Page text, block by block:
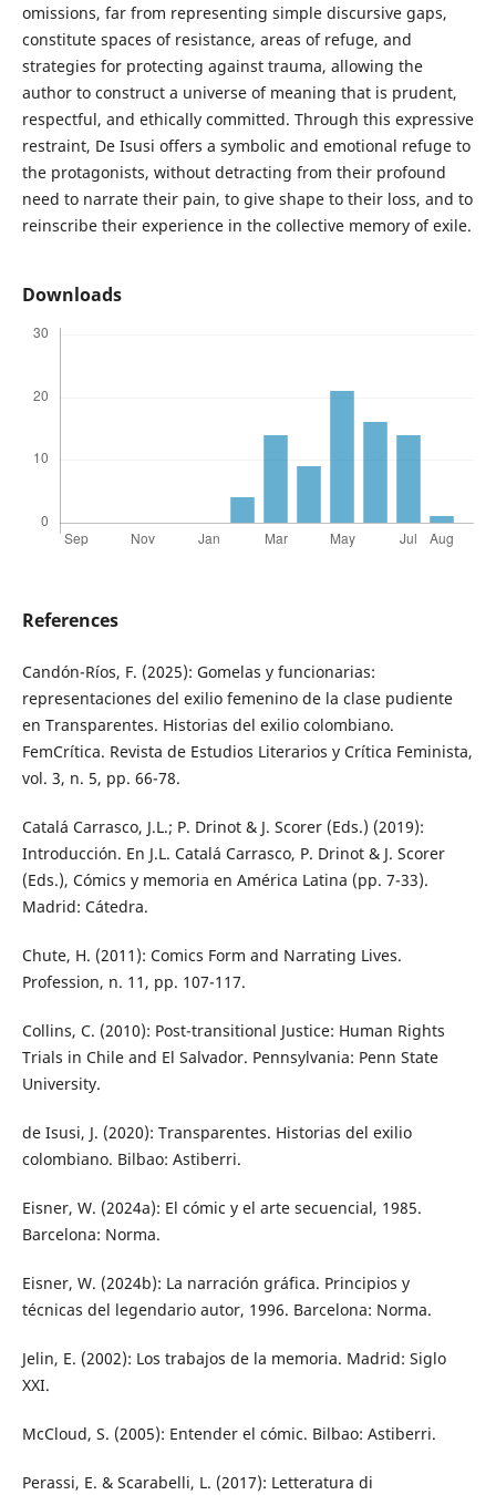
omissions, far from representing simple discursive gaps,
constitute spaces of resistance, areas of refuge, and
strategies for protecting against trauma, allowing the
author to construct a universe of meaning that is prudent,
respectful, and ethically committed. Through this expressive
restraint, De Isusi offers a symbolic and emotional refuge to
the protagonists, without detracting from their profound
need to narrate their pain, to give shape to their loss, and to
reinscribe their experience in the collective memory of exile.
Downloads
References
Candón-Ríos, F. (2025): Gomelas y funcionarias:
representaciones del exilio femenino de la clase pudiente
en Transparentes. Historias del exilio colombiano.
FemCrítica. Revista de Estudios Literarios y Crítica Feminista,
vol. 3, n. 5, pp. 66-78.
Catalá Carrasco, J.L.; P. Drinot & J. Scorer (Eds.) (2019):
Introducción. En J.L. Catalá Carrasco, P. Drinot & J. Scorer
(Eds.), Cómics y memoria en América Latina (pp. 7-33).
Madrid: Cátedra.
Chute, H. (2011): Comics Form and Narrating Lives.
Profession, n. 11, pp. 107-117.
Collins, C. (2010): Post-transitional Justice: Human Rights
Trials in Chile and El Salvador. Pennsylvania: Penn State
University.
de Isusi, J. (2020): Transparentes. Historias del exilio
colombiano. Bilbao: Astiberri.
Eisner, W. (2024a): El cómic y el arte secuencial, 1985.
Barcelona: Norma.
Eisner, W. (2024b): La narración gráfica. Principios y
técnicas del legendario autor, 1996. Barcelona: Norma.
Jelin, E. (2002): Los trabajos de la memoria. Madrid: Siglo
XXI.
McCloud, S. (2005): Entender el cómic. Bilbao: Astiberri.
Perassi, E. & Scarabelli, L. (2017): Letteratura di